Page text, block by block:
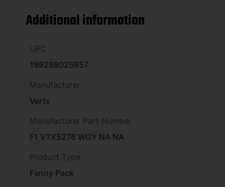
Additional information
UPC
199288025857
Manufacturer
Vertx
Manufacturer Part Number
F1 VTX5276 WGY NA NA
Product Type
Fanny Pack